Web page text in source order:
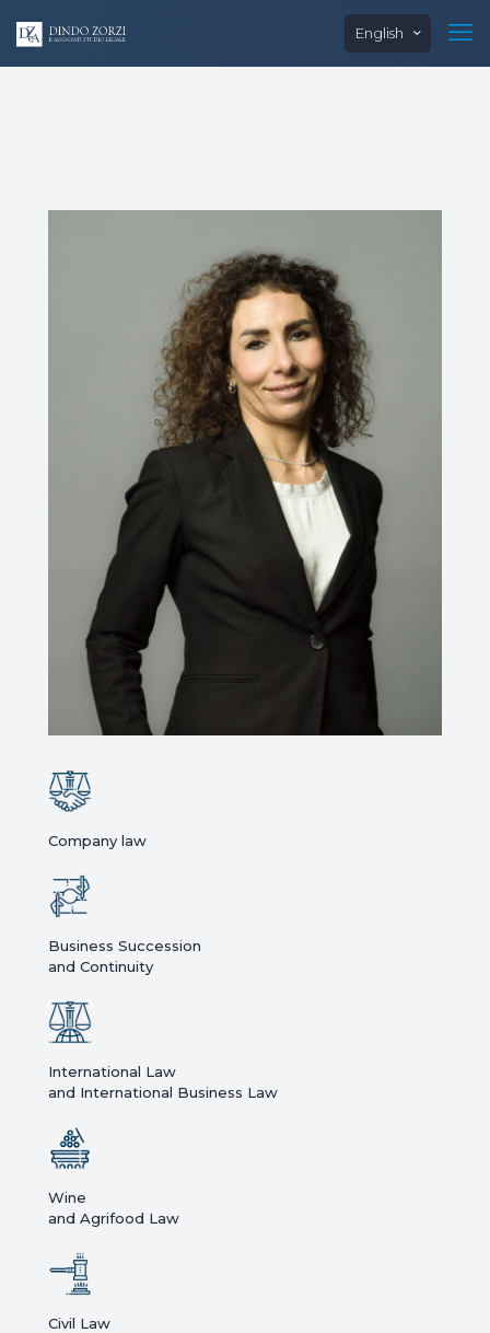
English
Company law
Business Succession
and Continuity
International Law
and International Business Law
Wine
and Agrifood Law
Civil Law